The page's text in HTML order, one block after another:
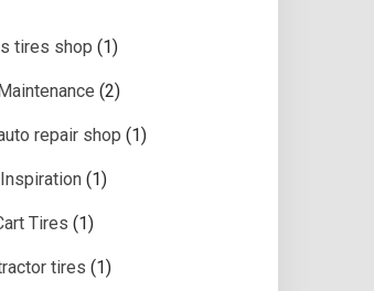
tires shop (1)
(2)
repair shop (1)
(1)
Tires (1)
tires (1)